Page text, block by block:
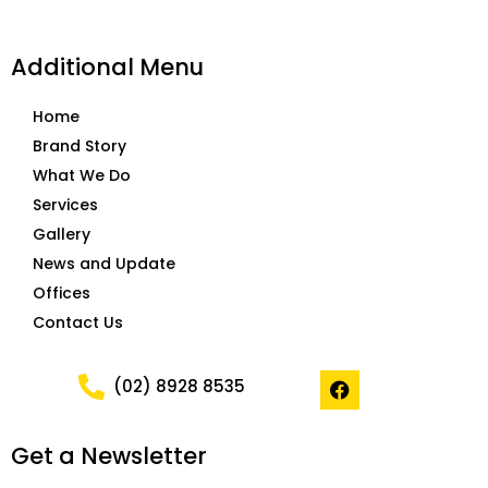
Additional Menu
Home
Brand Story
What We Do
Services
Gallery
News and Update
Offices
Contact Us
(02) 8928 8535
F
a
c
Get a Newsletter